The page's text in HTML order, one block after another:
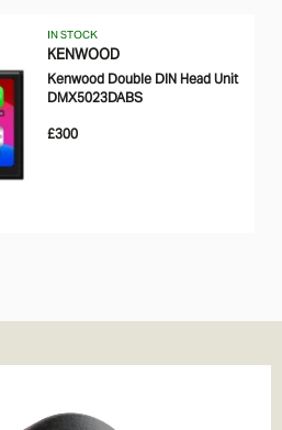
IN STOCK
KENWOOD
Kenwood Double DIN Head Unit
DMX5023DABS
£300